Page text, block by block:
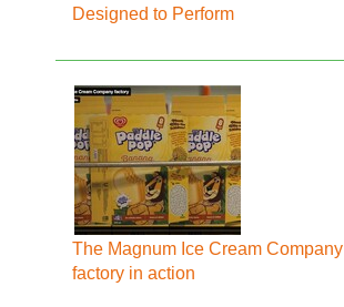
Designed to Perform
The Magnum Ice Cream Company
factory in action